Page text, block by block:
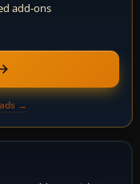
add-ons
→